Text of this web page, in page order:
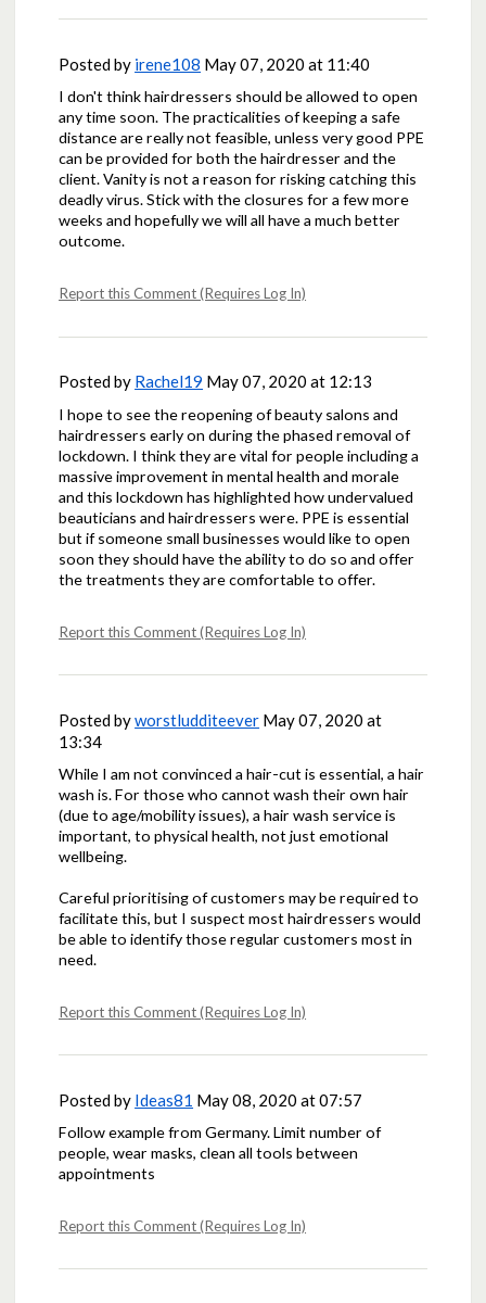
Posted by irene108 May 07, 2020 at 11:40
I don't think hairdressers should be allowed to open
any time soon. The practicalities of keeping a safe
distance are really not feasible, unless very good PPE
can be provided for both the hairdresser and the
client. Vanity is not a reason for risking catching this
deadly virus. Stick with the closures for a few more
weeks and hopefully we will all have a much better
outcome.
Report this Comment (Requires Log In)
Posted by Rachel19 May 07, 2020 at 12:13
I hope to see the reopening of beauty salons and
hairdressers early on during the phased removal of
lockdown. I think they are vital for people including a
massive improvement in mental health and morale
and this lockdown has highlighted how undervalued
beauticians and hairdressers were. PPE is essential
but if someone small businesses would like to open
soon they should have the ability to do so and offer
the treatments they are comfortable to offer.
Report this Comment (Requires Log In)
Posted byworstludditeever May 07, 2020 at
13:34
While I am not convinced a hair-cut is essential, a hair
wash is. For those who cannot wash their own hair
(due to age/mobility issues), a hair wash service is
important, to physical health, not just emotional
wellbeing.
Careful prioritising of customers may be required to
facilitate this, but I suspect most hairdressers would
be able to identify those regular customers most in
need.
Report this Comment (Requires Log In)
Posted by Ideas81 May 08, 2020 at 07:57
Follow example from Germany. Limit number of
people, wear masks, clean all tools between
appointments
Report this Comment (Requires Log In)